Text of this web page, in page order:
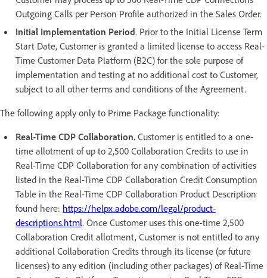
Outgoing Calls per Person Profile authorized in the Sales Order.
Initial Implementation Period. Prior to the Initial License Term
Start Date, Customer is granted a limited license to access Real-
Time Customer Data Platform (B2C) for the sole purpose of
implementation and testing at no additional cost to Customer,
subject to all other terms and conditions of the Agreement.
The following apply only to Prime Package functionality:
Real-Time CDP Collaboration. Customer is entitled to a one-
time allotment of up to 2,500 Collaboration Credits to use in
Real-Time CDP Collaboration for any combination of activities
listed in the Real-Time CDP Collaboration Credit Consumption
Table in the Real-Time CDP Collaboration Product Description
found here: https://helpx.adobe.com/legal/product-
descriptions.html. Once Customer uses this one-time 2,500
Collaboration Credit allotment, Customer is not entitled to any
additional Collaboration Credits through its license (or future
licenses) to any edition (including other packages) of Real-Time